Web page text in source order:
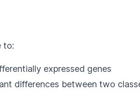
to:
expressed genes
differences between two